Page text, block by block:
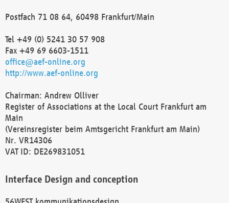
Postfach 71 08 64, 60498 Frankfurt/Main
Tel +49 (0) 5241 30 57 908
Fax +49 69 6603-1511
office@aef-online.org
http://www.aef-online.org
Chairman: Andrew Olliver
Register of Associations at the Local Court Frankfurt am
Main
(Vereinsregister beim Amtsgericht Frankfurt am Main)
Nr. VR14306
VAT ID: DE269831051
Interface Design and conception